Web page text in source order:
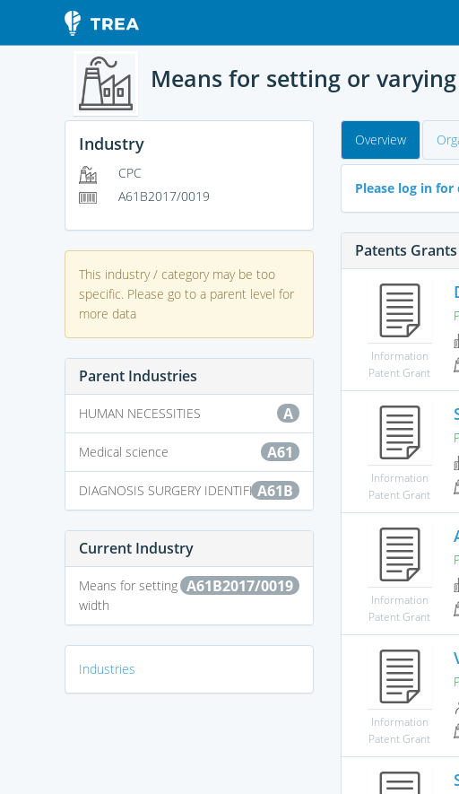
Means for setting or
Industry
CPC
A61B2017/0019
This industry / category may be too
specific. Please go to a parent level for
more data
Parent Industries
A
HUMAN NECESSITIES
A61
Medical science
A61B
DIAGNOSIS SURGERY IDENTIFICATION
Current Industry
A61B2017/0019
Means for setting or varying the pulse
width
Industries
Overview
Please log in
Patents Grants
Information
Patent Grant
Information
Patent Grant
Information
Patent Grant
Information
Patent Grant